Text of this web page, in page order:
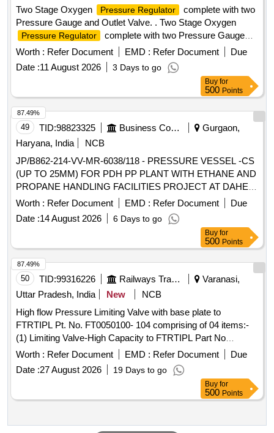
Two Stage Oxygen
Pressure Regulator
complete with two
Pressure Gauge and Outlet Valve. . Two Stage Oxygen
Pressure Regulator
complete with two Pressure Gauge
and Outlet Val ve. Matl.& Specn : -- IS: 6901 / 2018 or latest.
[ Warranty Period: 30 Months after the date of delivery ] ]
Worth : Refer Document EMD : Refer Document
Due
Date :11 August 2026 3 Days to go
Buy for
500 Points
49 TID:98823325 Business Consultancy
Gurgaon,
Haryana, India
NCB
JP/B862-214-VV-MR-6038/118 - PRESSURE VESSEL -CS
(UP TO 25MM) FOR PDH PP PLANT WITH ETHANE AND
PROPANE HANDLING FACILITIES PROJECT AT DAHEJ,
GUJARAT PRESSURE VESSEL -CS (UP TO 25MM) FOR
PDH PP PLANT WITH ETHANE AND PROPANE
HANDLING FACILITIES PROJECT AT DAHEJ, GUJARAT
Worth : Refer Document EMD : Refer Document
Due
Date :14 August 2026 6 Days to go
87.49%
Buy for
500 Points
50 TID:99316226 Railways Transport Services
Varanasi,
Uttar Pradesh, India
New
NCB
High flow Pressure Limiting Valve with base plate to
FTRTIPL Pt. No. FT0050100- 104 comprising of 04 items:-
(1) Limiting Valve-High Capacity to FTRTIPL Part No
FT0050100-106, Qty-01No (2) Base Plate - Plugged to
FTRTIPL Part No FT0050906-100, Qty-01 No (3) O Ring to
FTRTIPL Part No 009702000A, Qty-02 Nos. (4) Hex Soc
HD CAP Screw to FTRTIPL Part No 901017000, Qty-04
Nos. . High flow Pressure Limiting Valve with base plate to
(1) Limiting Valve-High Capacity to FTRTIPL Part No
Worth : Refer Document EMD : Refer Document
Due
Date :27 August 2026 19 Days to go
87.49%
Buy for
500 Points